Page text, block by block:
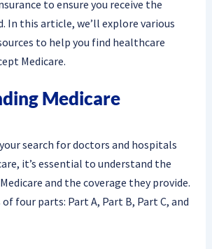
to ensure you receive the
In this article, we’ll explore various
to help you find healthcare
Medicare.
Medicare
search for doctors and hospitals
it’s essential to understand the
and the coverage they provide.
four parts: Part A, Part B, Part C, and